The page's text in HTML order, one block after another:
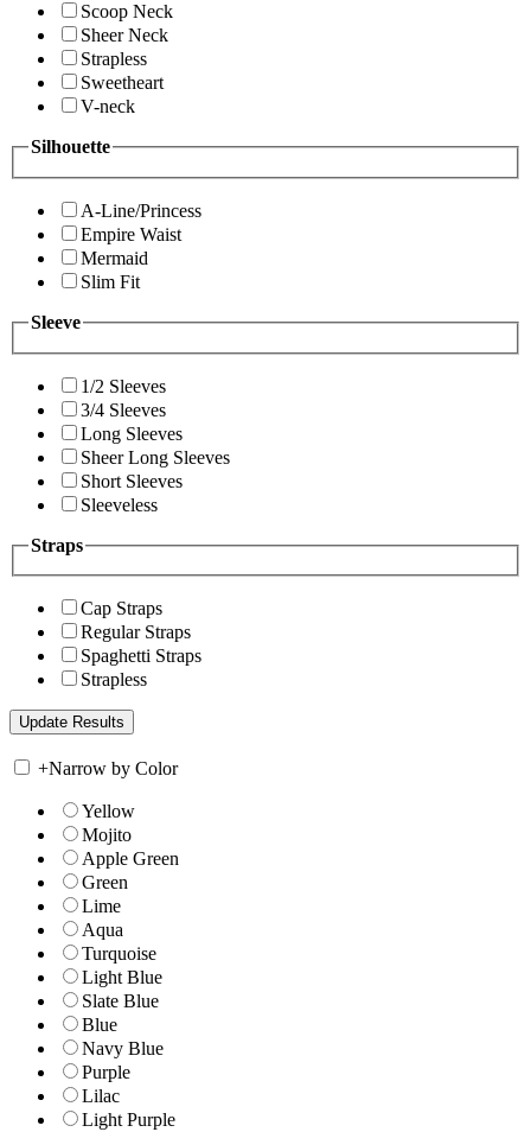
Scoop Neck
Sheer Neck
Strapless
Sweetheart
V-neck
Silhouette
A-Line/Princess
Empire Waist
Mermaid
Slim Fit
Sleeve
1/2 Sleeves
3/4 Sleeves
Long Sleeves
Sheer Long Sleeves
Short Sleeves
Sleeveless
Straps
Cap Straps
Regular Straps
Spaghetti Straps
Strapless
+Narrow by Color
Yellow
Mojito
Apple Green
Green
Lime
Aqua
Turquoise
Light Blue
Slate Blue
Blue
Navy Blue
Purple
Lilac
Light Purple